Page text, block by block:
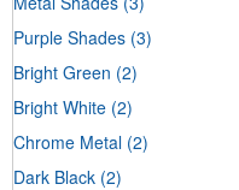
Purple Shades (3)
Bright Green (2)
Bright White (2)
Chrome Metal (2)
Dark Black (2)